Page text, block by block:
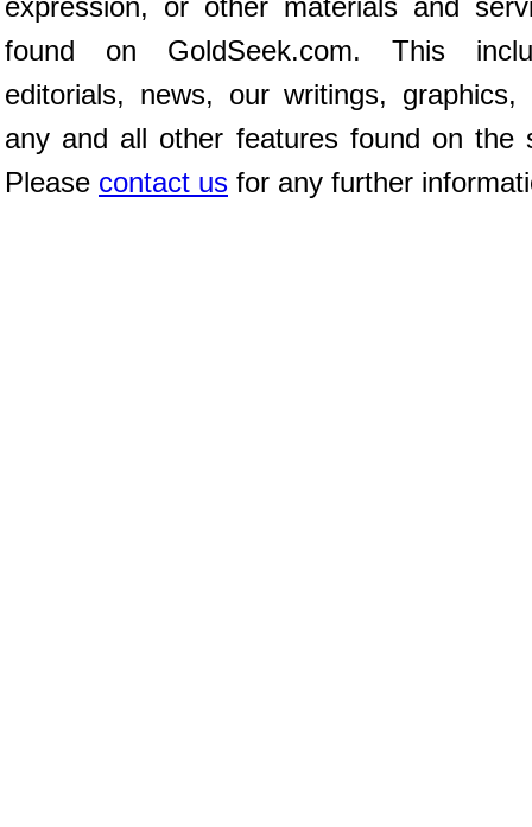
expression, or other materials and
found on GoldSeek.com. This
editorials, news, our writings, graphics,
any and all other features found on the
Please contact us for any further